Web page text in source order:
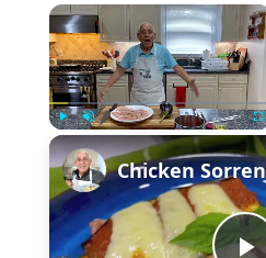
×
l
a
n
m
u
t
F
u
l